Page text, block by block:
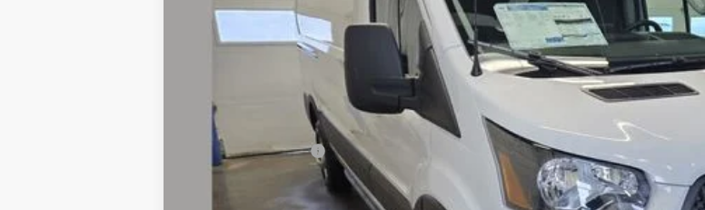
Less
Dealer Discount:
Dealer Price:
Retail Customer Cash